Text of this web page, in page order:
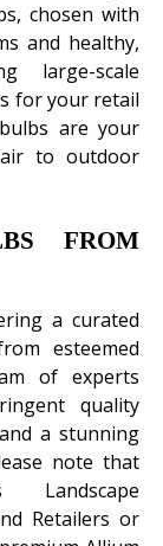
chosen with
and healthy,
large-scale
for your retail
are your
to outdoor
FROM
a curated
esteemed
of experts
quality
a stunning
note that
Retailers or